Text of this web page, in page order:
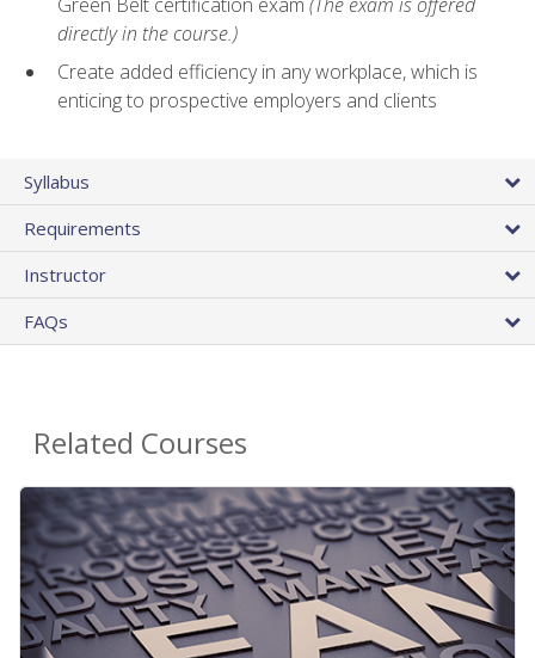
directly in the course.)
Create added efficiency in any workplace, which is
enticing to prospective employers and clients
Syllabus
Requirements
Instructor
FAQs
Related Courses